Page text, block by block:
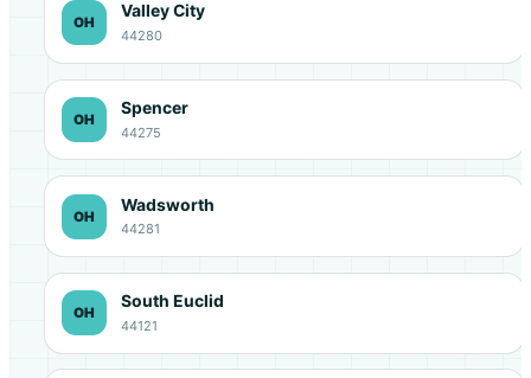
OH
Valley City
44280
OH
Spencer
44275
OH
Wadsworth
44281
OH
South Euclid
44121